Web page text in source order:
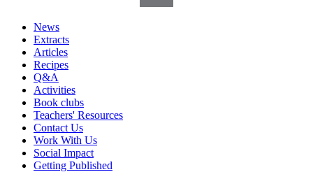
News
Extracts
Articles
Recipes
Q&A
Activities
Book clubs
Teachers' Resources
Contact Us
Work With Us
Social Impact
Getting Published